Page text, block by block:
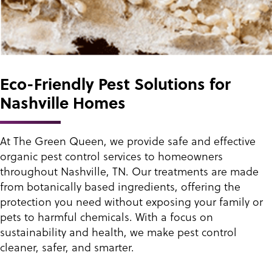
Eco-Friendly Pest Solutions for
Nashville Homes
At The Green Queen, we provide safe and effective
organic pest control services to homeowners
throughout Nashville, TN. Our treatments are made
from botanically based ingredients, offering the
protection you need without exposing your family or
pets to harmful chemicals. With a focus on
sustainability and health, we make pest control
cleaner, safer, and smarter.